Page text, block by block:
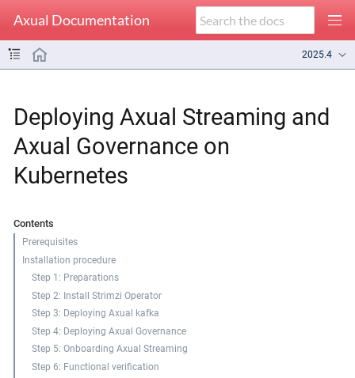
Axual Documentation
2025.4
Deploying Axual Streaming and
Axual Governance on
Kubernetes
Contents
Prerequisites
Installation procedure
Step 1: Preparations
Step 2: Install Strimzi Operator
Step 3: Deploying Axual kafka
Step 4: Deploying Axual Governance
Step 5: Onboarding Axual Streaming
Step 6: Functional verification